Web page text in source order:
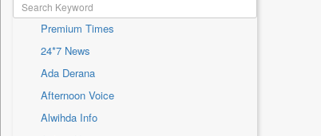
Press Release
Sec
Solicitation
Premium Times
24*7 News
Ada Derana
Afternoon Voice
Alwihda Info